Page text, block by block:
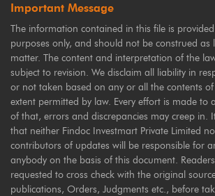
Important Message
The information contained in this file is
purposes only, and should not be construed as
matter. The content and interpretation of the
subject to revision. We disclaim all liability in
or not taken based on any or all the contents
extent permitted by law. Every effort is made to
of that, errors and discrepancies may creep in.
that neither Findoc Investmart Private Limited
contributors of updates will be responsible for
anybody on the basis of this document.
requested to cross check with the original
publications, Orders, Judgments etc., before